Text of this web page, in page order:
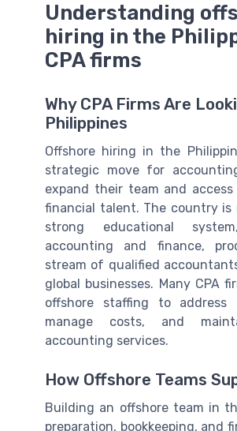
Understanding
hiring in the
CPA firms
Why CPA Firms Are
Philippines
Offshore hiring in the
strategic move for
expand their team and
financial talent. The country
strong educational
accounting and finance,
stream of qualified
global businesses. Many CPA
offshore staffing to address
manage costs, and
accounting services.
How Offshore Teams
Building an offshore team in
preparation, bookkeeping, and